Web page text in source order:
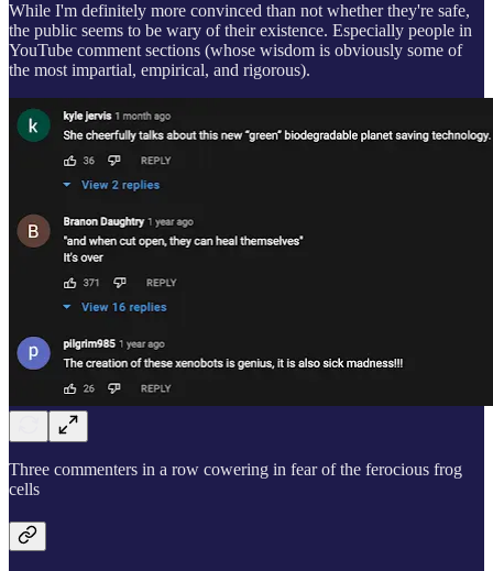
While I'm definitely more convinced than not whether they're safe,
the public seems to be wary of their existence. Especially people in
YouTube comment sections (whose wisdom is obviously some of
the most impartial, empirical, and rigorous).
Three commenters in a row cowering in fear of the ferocious frog
cells